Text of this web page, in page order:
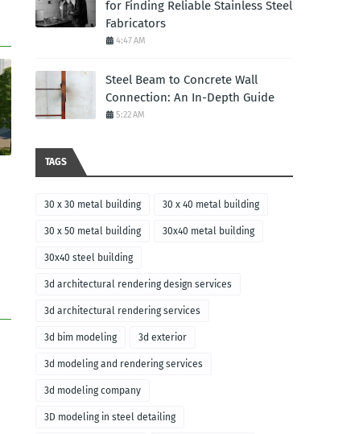
for Finding Reliable Stainless Steel
Fabricators
4:47 AM
Steel Beam to Concrete Wall
Connection: An In-Depth Guide
5:22 AM
TAGS
30 x 30 metal building 30 x 40 metal building
30 x 50 metal building 30x40 metal building
30x40 steel building
3d architectural rendering design services
3d architectural rendering services
3d bim modeling 3d exterior
3d modeling and rendering services
3d modeling company
3D modeling in steel detailing